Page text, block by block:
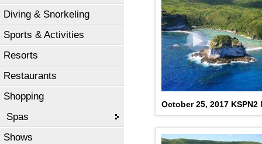
Diving & Snorkeling
Sports & Activities
Resorts
Restaurants
Shopping
Spas
Shows
October 25, 2017 KSPN2